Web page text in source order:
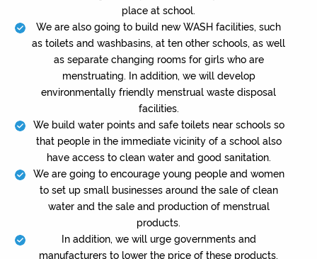
place at school.
We are also going to build new WASH facilities, such
as toilets and washbasins, at ten other schools, as well
as separate changing rooms for girls who are
menstruating. In addition, we will develop
environmentally friendly menstrual waste disposal
facilities.
We build water points and safe toilets near schools so
that people in the immediate vicinity of a school also
have access to clean water and good sanitation.
We are going to encourage young people and women
to set up small businesses around the sale of clean
water and the sale and production of menstrual
products.
In addition, we will urge governments and
manufacturers to lower the price of these products.